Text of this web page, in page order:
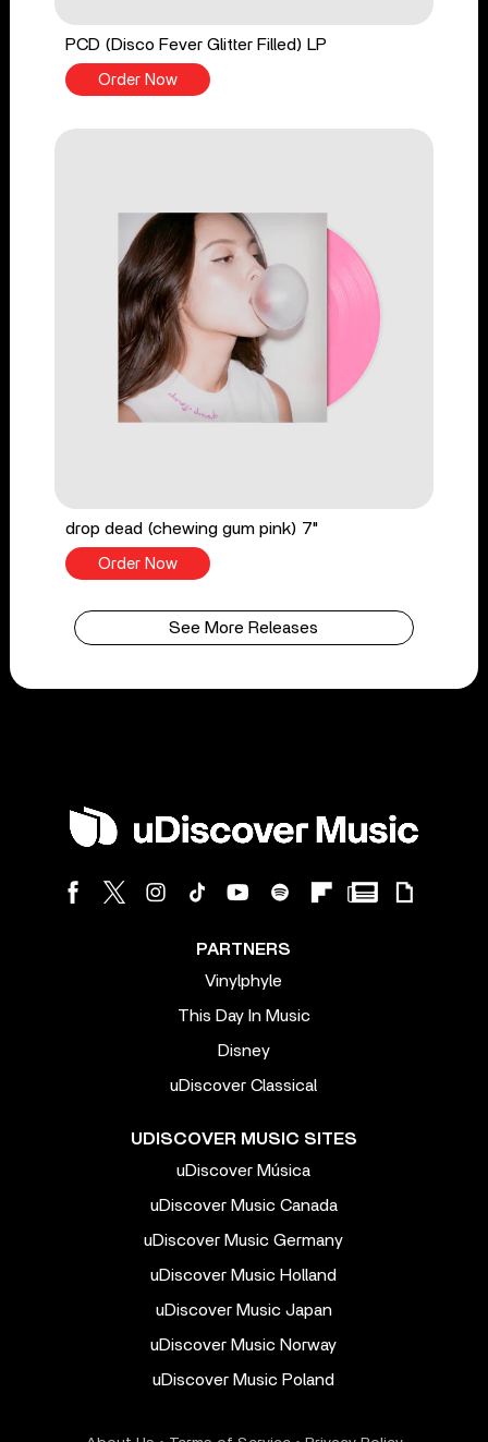
PCD (Disco Fever Glitter Filled) LP
Order Now
drop dead (chewing gum pink) 7"
Order Now
See More Releases
PARTNERS
Vinylphyle
This Day In Music
Disney
uDiscover Classical
UDISCOVER MUSIC SITES
uDiscover Música
uDiscover Music Canada
uDiscover Music Germany
uDiscover Music Holland
uDiscover Music Japan
uDiscover Music Norway
uDiscover Music Poland